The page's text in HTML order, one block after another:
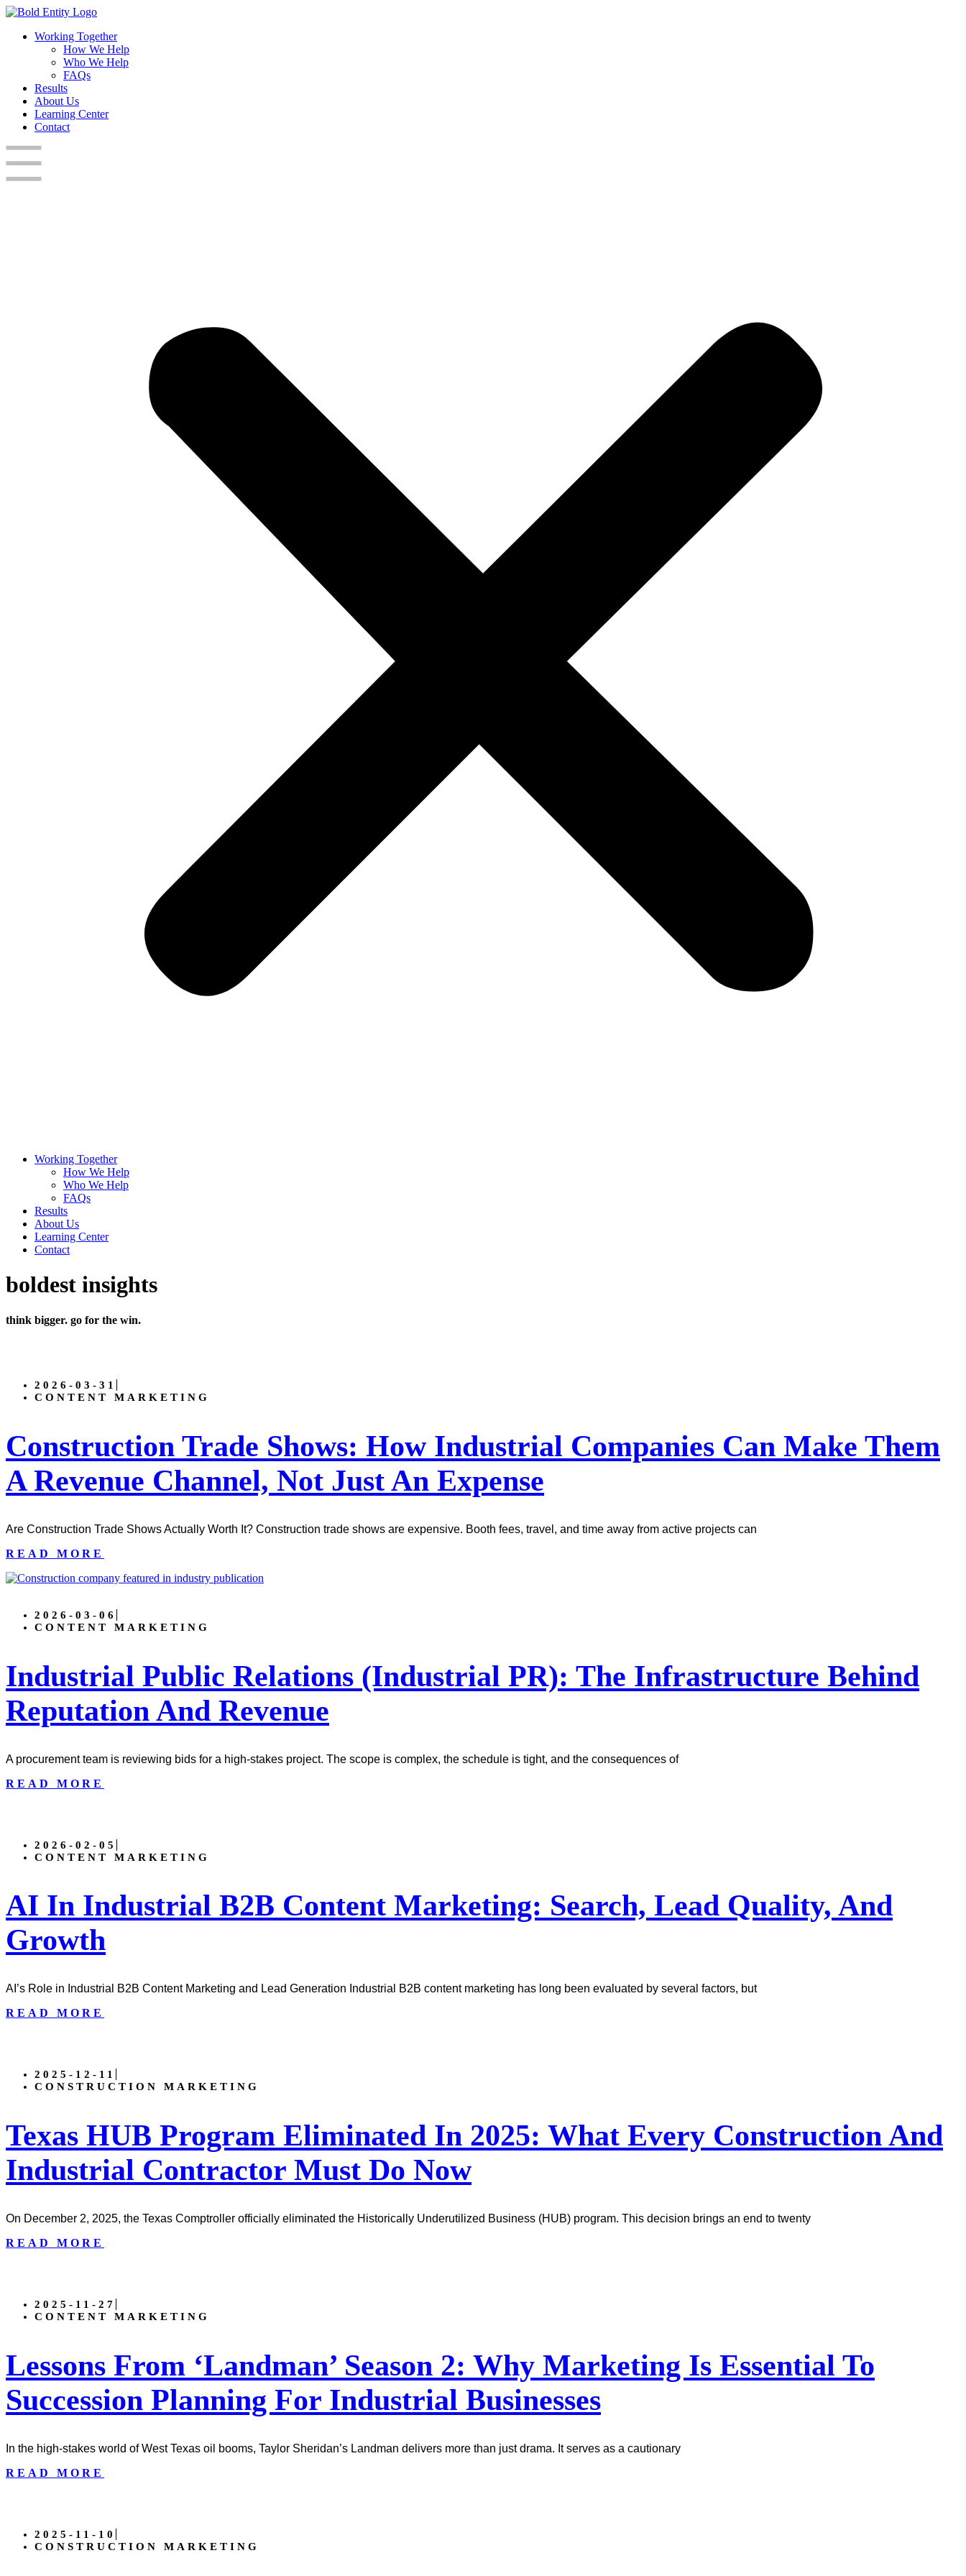
Working Together
How We Help
Who We Help
FAQs
Results
About Us
Learning Center
Contact
Working Together
How We Help
Who We Help
FAQs
Results
About Us
Learning Center
Contact
boldest insights
think bigger. go for the win.
2026-03-31
CONTENT MARKETING
Construction Trade Shows: How Industrial Companies Can Make Them
A Revenue Channel, Not Just An Expense
Are Construction Trade Shows Actually Worth It? Construction trade shows are expensive. Booth fees, travel, and time away from active projects can
READ MORE
2026-03-06
CONTENT MARKETING
Industrial Public Relations (Industrial PR): The Infrastructure Behind
Reputation And Revenue
A procurement team is reviewing bids for a high-stakes project. The scope is complex, the schedule is tight, and the consequences of
READ MORE
2026-02-05
CONTENT MARKETING
AI In Industrial B2B Content Marketing: Search, Lead Quality, And
Growth
AI’s Role in Industrial B2B Content Marketing and Lead Generation Industrial B2B content marketing has long been evaluated by several factors, but
READ MORE
2025-12-11
CONSTRUCTION MARKETING
Texas HUB Program Eliminated In 2025: What Every Construction And
Industrial Contractor Must Do Now
On December 2, 2025, the Texas Comptroller officially eliminated the Historically Underutilized Business (HUB) program. This decision brings an end to twenty
READ MORE
2025-11-27
CONTENT MARKETING
Lessons From ‘Landman’ Season 2: Why Marketing Is Essential To
Succession Planning For Industrial Businesses
In the high-stakes world of West Texas oil booms, Taylor Sheridan’s Landman delivers more than just drama. It serves as a cautionary
READ MORE
2025-11-10
CONSTRUCTION MARKETING